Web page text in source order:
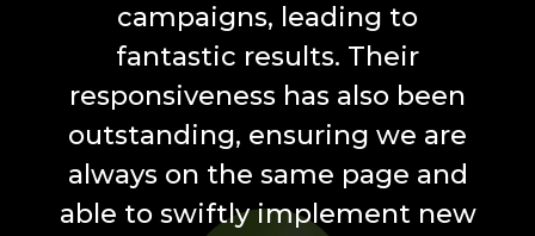
campaigns, leading to
fantastic results. Their
responsiveness has also been
outstanding, ensuring we are
always on the same page and
able to swiftly implement new